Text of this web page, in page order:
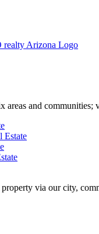
areas and communities;
Estate
via our city,